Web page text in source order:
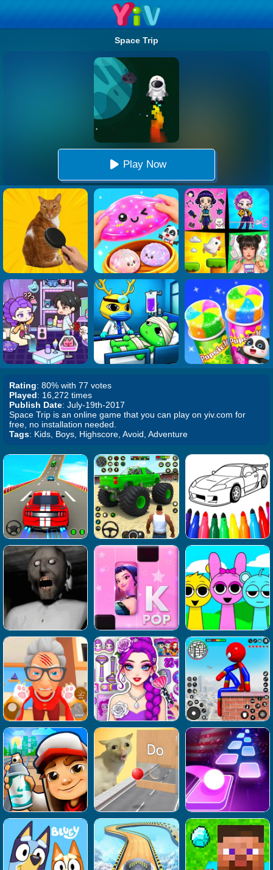
Space Trip
Play Now
Rating: 80% with 77 votes
Played: 16,272 times
Publish Date: July-19th-2017
Space Trip is an online game that you can play on yiv.com for
free, no installation needed.
Tags: Kids, Boys, Highscore, Avoid, Adventure